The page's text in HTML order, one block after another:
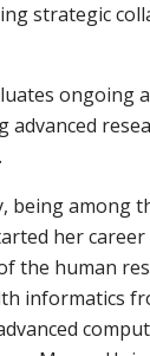
strategic
being among
her
human
informatics